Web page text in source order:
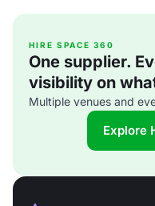
HIRE SPACE 360
One supplier.
visibility on
Multiple venues and
Explore